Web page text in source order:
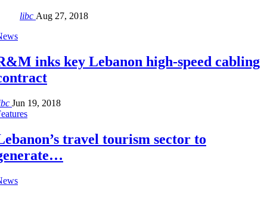
libc Aug 27, 2018
inks key Lebanon high-speed cabling
Jun 19, 2018
travel tourism sector to